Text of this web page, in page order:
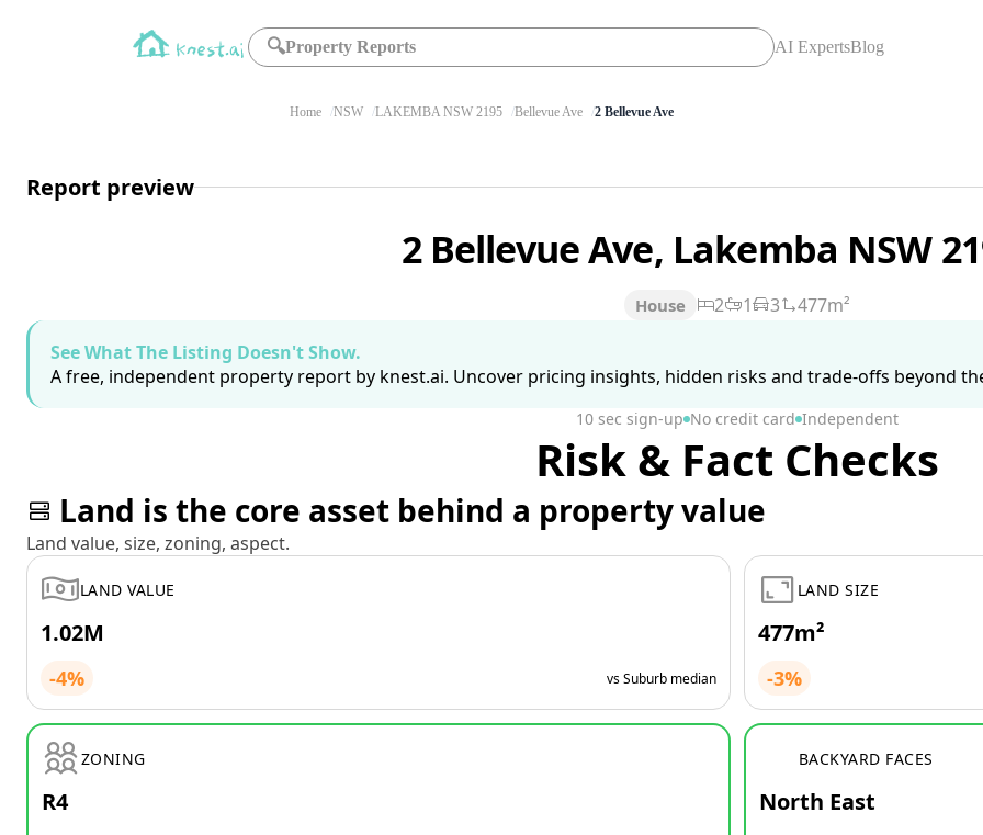
🔍Property Reports AI ExpertsBlog
Home NSW LAKEMBA NSW 2195 Bellevue Ave 2 Bellevue Ave
Report preview
2 Bellevue Ave, Lakemba NSW
House 2 1 3
477m²
See What The Listing Doesn't Show.
A free, independent property report by knest.ai. Uncover pricing insights, hidden risks and trade-offs beyond
10 sec sign-up No credit card Independent
Risk & Fact Checks
Land is the core asset behind a property value
Land value, size, zoning, aspect.
LAND VALUE
1.02M
-4% vs Suburb median
LAND SIZE
477m²
-3%
ZONING
R4
BACKYARD FACES
North East